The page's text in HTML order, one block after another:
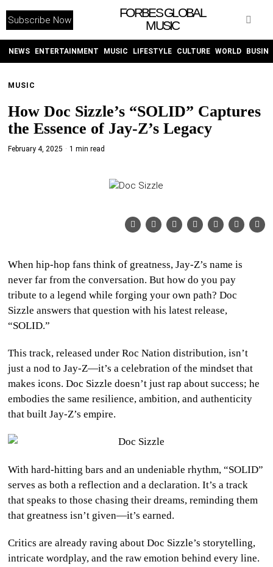
Subscribe Now
FORBES GLOBAL
MUSIC
NEWS ENTERTAINMENT MUSIC LIFESTYLE CULTURE WORLD
MUSIC
How Doc Sizzle’s “SOLID” Captures
the Essence of Jay-Z’s Legacy
February 4, 2025 1 min read
When hip-hop fans think of greatness, Jay-Z’s name is
never far from the conversation. But how do you pay
tribute to a legend while forging your own path? Doc
Sizzle answers that question with his latest release,
“SOLID.”
This track, released under Roc Nation distribution, isn’t
just a nod to Jay-Z—it’s a celebration of the mindset that
makes icons. Doc Sizzle doesn’t just rap about success; he
embodies the same resilience, ambition, and authenticity
that built Jay-Z’s empire.
With hard-hitting bars and an undeniable rhythm, “SOLID”
serves as both a reflection and a declaration. It’s a track
that speaks to those chasing their dreams, reminding them
that greatness isn’t given—it’s earned.
Critics are already raving about Doc Sizzle’s storytelling,
intricate wordplay, and the raw emotion behind every line.
INSTAGRAM
LIFESTYLE
CULTURE
BUSINESS
CELEBRITY
HIP-